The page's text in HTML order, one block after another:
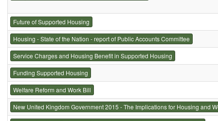
Future of Supported Housing
Housing - State of the Nation - report of Public Accounts Committee
Service Charges and Housing Benefit in Supported Housing
Funding Supported Housing
Welfare Reform and Work Bill
New United Kingdom Government 2015 - The Implications for Housing and